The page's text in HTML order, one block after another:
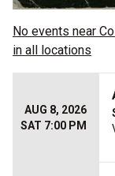
No events near
in all locations
AUG 8, 2026
SAT 7:00 PM